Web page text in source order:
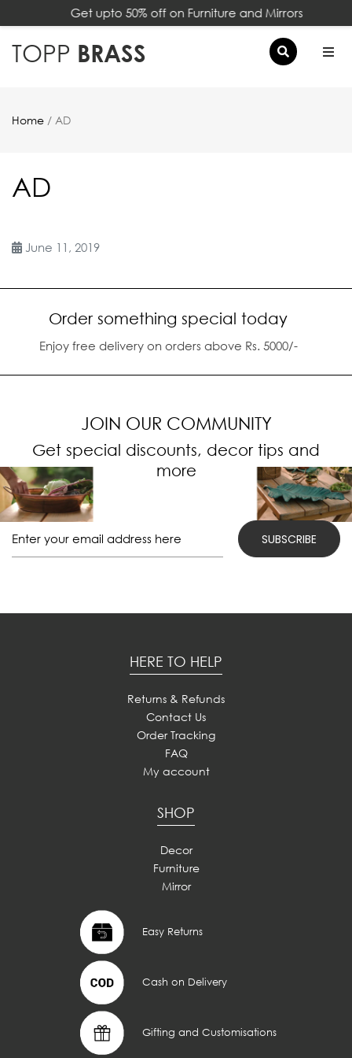
Get upto 50% off on Furniture and Mirrors
TOPP BRASS
×
Home / AD
AD
June 11, 2019
Order something special today
Enjoy free delivery on orders above Rs. 5000/-
JOIN OUR COMMUNITY
Get special discounts, decor tips and
more
HERE TO HELP
Returns & Refunds
Contact Us
Order Tracking
FAQ
My account
SHOP
Decor
Furniture
Mirror
Easy Returns
Cash on Delivery
Gifting and Customisations